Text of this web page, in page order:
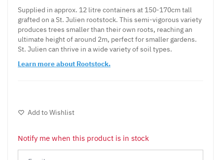
Supplied in approx. 12 litre containers at 150-170cm tall
grafted on a St. Julien rootstock. This semi-vigorous variety
produces trees smaller than their own roots, reaching an
ultimate height of around 2m, perfect for smaller gardens.
St. Julien can thrive in a wide variety of soil types.
Learn more about Rootstock.
Add to Wishlist
Notify me when this product is in stock